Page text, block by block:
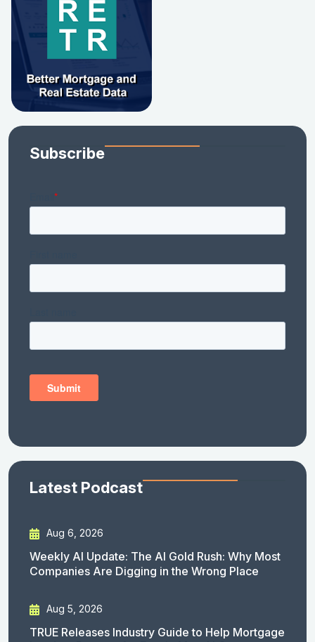
Subscribe
Latest Podcast
Aug 6, 2026
Weekly AI Update: The AI Gold Rush: Why Most
Companies Are Digging in the Wrong Place
Aug 5, 2026
TRUE Releases Industry Guide to Help Mortgage